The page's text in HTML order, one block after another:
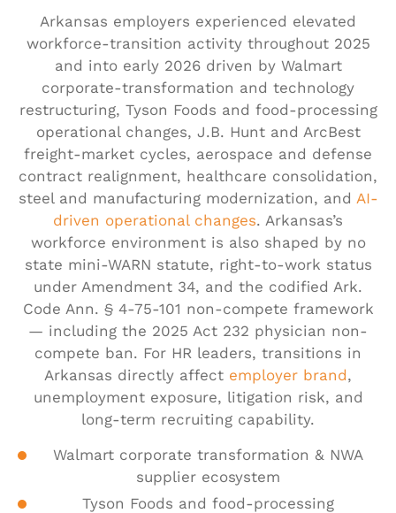
Arkansas employers experienced elevated
workforce-transition activity throughout 2025
and into early 2026 driven by Walmart
corporate-transformation and technology
restructuring, Tyson Foods and food-processing
operational changes, J.B. Hunt and ArcBest
freight-market cycles, aerospace and defense
contract realignment, healthcare consolidation,
steel and manufacturing modernization, and AI-
driven operational changes. Arkansas’s
workforce environment is also shaped by no
state mini-WARN statute, right-to-work status
under Amendment 34, and the codified Ark.
Code Ann. § 4-75-101 non-compete framework
— including the 2025 Act 232 physician non-
compete ban. For HR leaders, transitions in
Arkansas directly affect employer brand,
unemployment exposure, litigation risk, and
long-term recruiting capability.
Walmart corporate transformation & NWA
supplier ecosystem
Tyson Foods and food-processing